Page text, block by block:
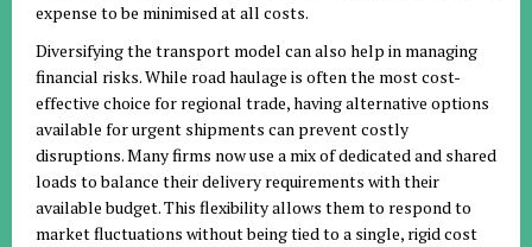
expense to be minimised at all costs.
Diversifying the transport model can also help in managing
financial risks. While road haulage is often the most cost-
effective choice for regional trade, having alternative options
available for urgent shipments can prevent costly
disruptions. Many firms now use a mix of dedicated and shared
loads to balance their delivery requirements with their
available budget. This flexibility allows them to respond to
market fluctuations without being tied to a single, rigid cost